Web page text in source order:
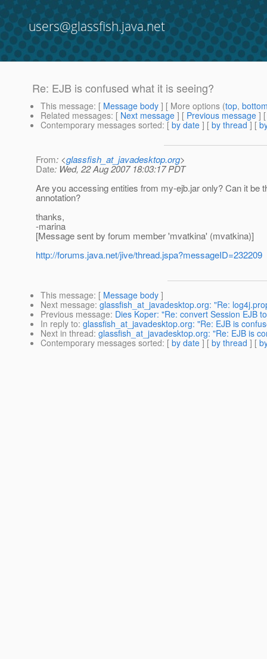
users@glassfish.java.net
Re: EJB is confused what it is seeing?
This message: [ Message body ] [ More options (top,
Related messages: [ Next message ] [ Previous message ]
Contemporary messages sorted: [ by date ] [ by thread ] [
From: <glassfish_at_javadesktop.org>
Date: Wed, 22 Aug 2007 18:03:17 PDT
Are you accessing entities from my-ejb.jar only? Can it
annotation?
thanks,
-marina
[Message sent by forum member 'mvatkina' (mvatkina)]
http://forums.java.net/jive/thread.jspa?messageID=232209
This message: [ Message body ]
Next message: glassfish_at_javadesktop.org: "Re:
Previous message: Dies Koper: "Re: convert Session EJB
In reply to: glassfish_at_javadesktop.org: "Re: EJB is
Next in thread: glassfish_at_javadesktop.org: "Re: EJB is
Contemporary messages sorted: [ by date ] [ by thread ] [